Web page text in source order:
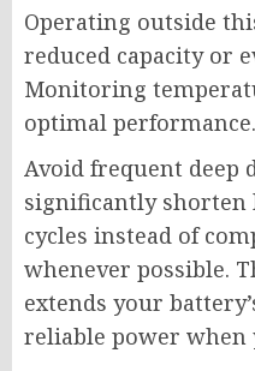
Operating outside
reduced capacity or
Monitoring
optimal performance.
Avoid frequent deep
significantly
cycles instead of
whenever possible.
extends your
reliable power when